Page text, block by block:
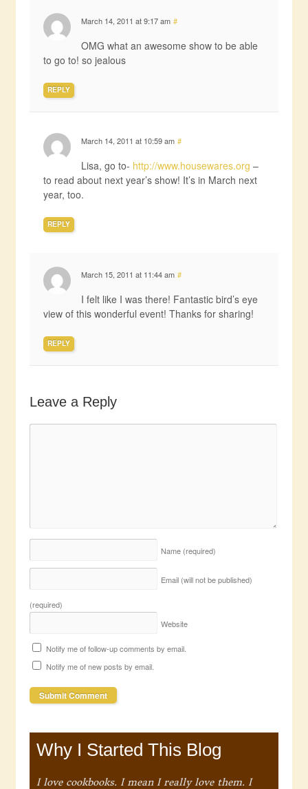
March 14, 2011 at 9:17 am #
OMG what an awesome show to be able
to go to! so jealous
REPLY
March 14, 2011 at 10:59 am #
Lisa, go to- http://www.housewares.org –
to read about next year’s show! It’s in March next
year, too.
REPLY
March 15, 2011 at 11:44 am #
I felt like I was there! Fantastic bird’s eye
view of this wonderful event! Thanks for sharing!
REPLY
Leave a Reply
Name (required)
Email (will not be published)
(required)
Website
Notify me of follow-up comments by email.
Notify me of new posts by email.
Why I Started This Blog
I love cookbooks. I mean I really love them. I